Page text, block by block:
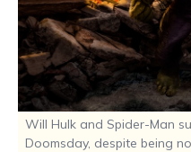
Will Hulk and Spider-Man
Doomsday, despite being